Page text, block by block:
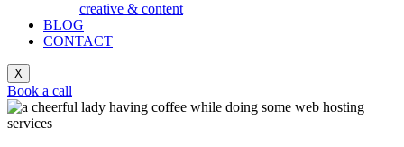
creative & content
BLOG
CONTACT
X
Book a call